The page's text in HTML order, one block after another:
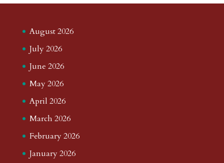
August 2026
July 2026
June 2026
May 2026
April 2026
March 2026
February 2026
January 2026